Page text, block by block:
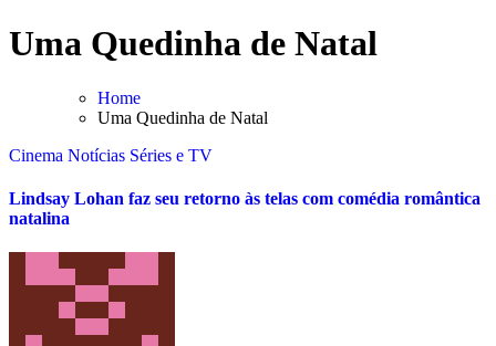
Skip
to
Uma Quedinha de Natal
Home
Uma Quedinha de Natal
Cinema Notícias Séries e TV
Lindsay Lohan faz seu retorno às telas com comédia romântica
natalina